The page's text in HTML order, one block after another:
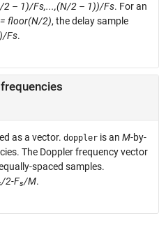
2 – 1)/Fs,...,(N/2 – 1))/Fs. For an
= floor(N/2), the delay sample
Fs.
as a vector. doppler is an M-by-
The Doppler frequency vector
spaced samples.
/2-Fs/M.